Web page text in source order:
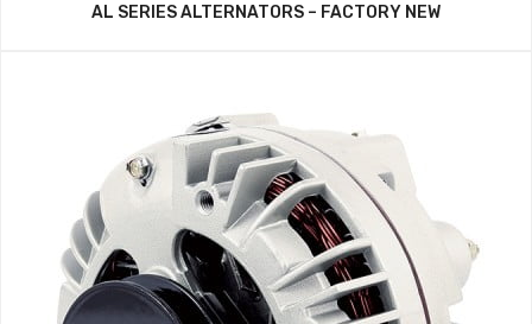
AL SERIES ALTERNATORS – FACTORY NEW